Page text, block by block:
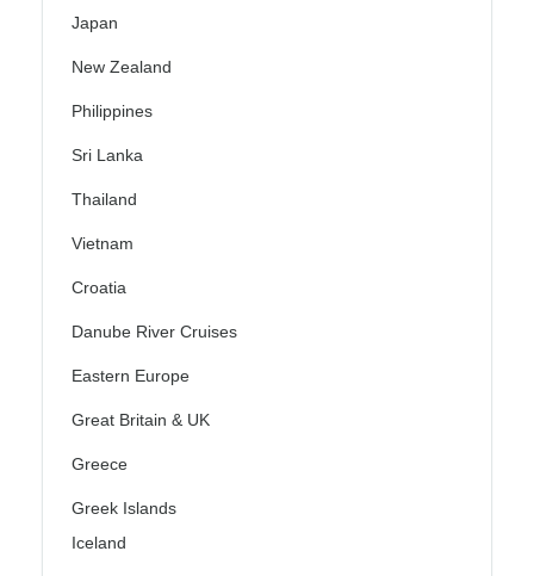
Japan
New Zealand
Philippines
Sri Lanka
Thailand
Vietnam
Croatia
Danube River Cruises
Eastern Europe
Great Britain & UK
Greece
Greek Islands
Iceland